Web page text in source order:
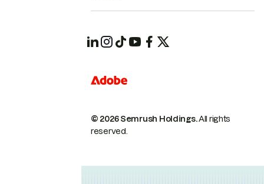
© 2026 Semrush Holdings.All rights
reserved.